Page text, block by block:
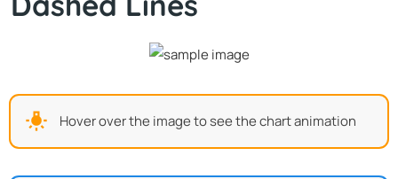
Hover over the image to see the chart animation